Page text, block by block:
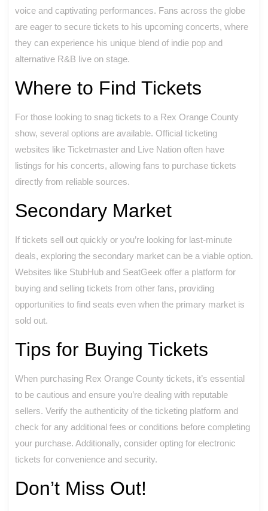
voice and captivating performances. Fans across the globe
are eager to secure tickets to his upcoming concerts, where
they can experience his unique blend of indie pop and
alternative R&B live on stage.
Where to Find Tickets
For those looking to snag tickets to a Rex Orange County
show, several options are available. Official ticketing
websites like Ticketmaster and Live Nation often have
listings for his concerts, allowing fans to purchase tickets
directly from reliable sources.
Secondary Market
If tickets sell out quickly or you’re looking for last-minute
deals, exploring the secondary market can be a viable option.
Websites like StubHub and SeatGeek offer a platform for
buying and selling tickets from other fans, providing
opportunities to find seats even when the primary market is
sold out.
Tips for Buying Tickets
When purchasing Rex Orange County tickets, it’s essential
to be cautious and ensure you’re dealing with reputable
sellers. Verify the authenticity of the ticketing platform and
check for any additional fees or conditions before completing
your purchase. Additionally, consider opting for electronic
tickets for convenience and security.
Don’t Miss Out!